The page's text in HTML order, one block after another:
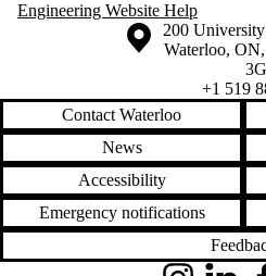
Engineering Website Help
Information about the University of
Campus map
200
Waterloo, ON,
+1 519
Contact Waterloo
News
Accessibility
Emergency notifications